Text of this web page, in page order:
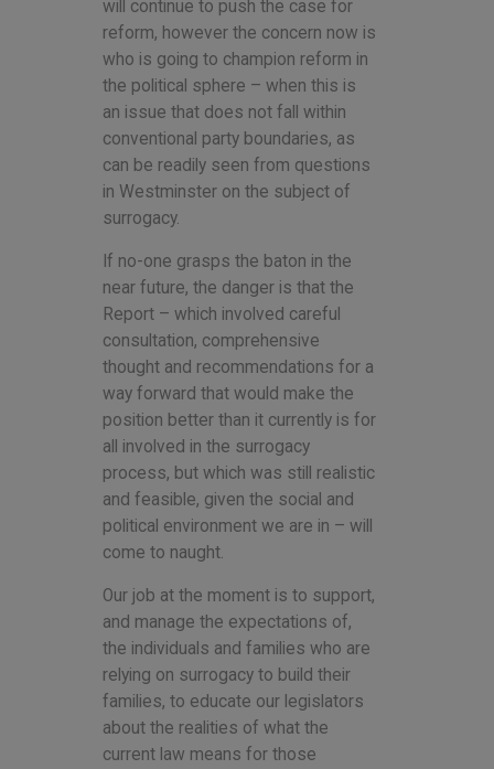
will continue to push the case for
reform, however the concern now is
who is going to champion reform in
the political sphere – when this is
an issue that does not fall within
conventional party boundaries, as
can be readily seen from questions
in Westminster on the subject of
surrogacy.
If no-one grasps the baton in the
near future, the danger is that the
Report – which involved careful
consultation, comprehensive
thought and recommendations for a
way forward that would make the
position better than it currently is for
all involved in the surrogacy
process, but which was still realistic
and feasible, given the social and
political environment we are in – will
come to naught.
Our job at the moment is to support,
and manage the expectations of,
the individuals and families who are
relying on surrogacy to build their
families, to educate our legislators
about the realities of what the
current law means for those